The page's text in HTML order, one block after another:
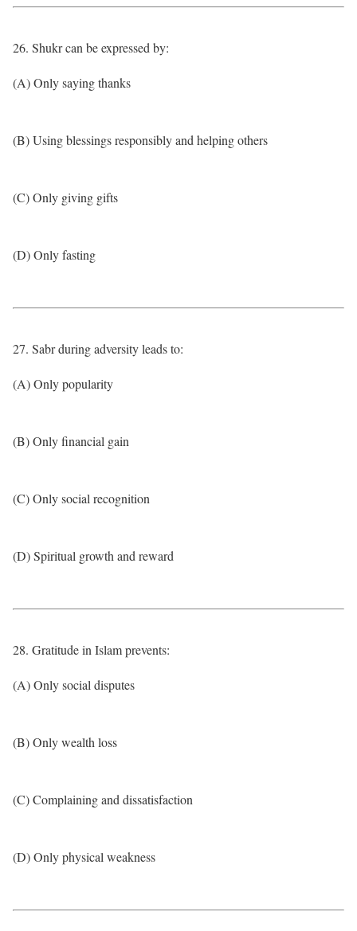
26. Shukr can be expressed by:
(A) Only saying thanks
(B) Using blessings responsibly and helping others
(C) Only giving gifts
(D) Only fasting
27. Sabr during adversity leads to:
(A) Only popularity
(B) Only financial gain
(C) Only social recognition
(D) Spiritual growth and reward
28. Gratitude in Islam prevents:
(A) Only social disputes
(B) Only wealth loss
(C) Complaining and dissatisfaction
(D) Only physical weakness